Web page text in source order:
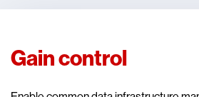
Gain control